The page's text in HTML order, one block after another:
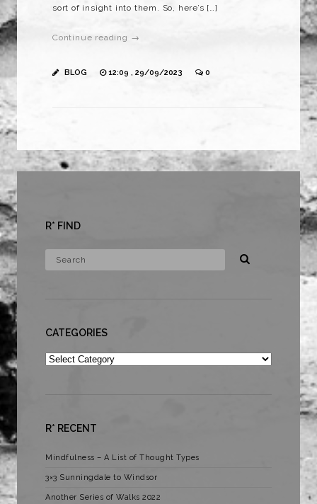
sort of insight into them. So, here’s […]
Continue reading →
BLOG 12:09 , 29/09/2023 0
R* FIND
CATEGORIES
Categories
R* RECENT
Mindfulness – A List of Thought Types
3×3 Sunningdale to Windsor
Another Series of Walks 2022